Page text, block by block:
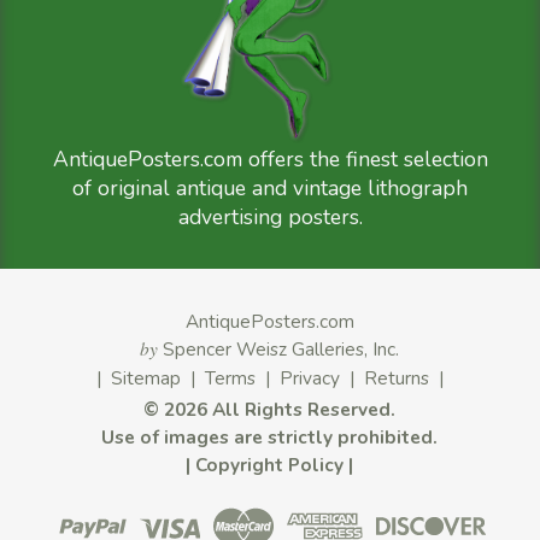
AntiquePosters.com offers the finest selection
of original antique and vintage lithograph
advertising posters.
AntiquePosters.com
by Spencer Weisz Galleries, Inc.
| Sitemap | Terms| Privacy| Returns|
© 2026 All Rights Reserved.
Use of images are strictly prohibited.
| Copyright Policy |